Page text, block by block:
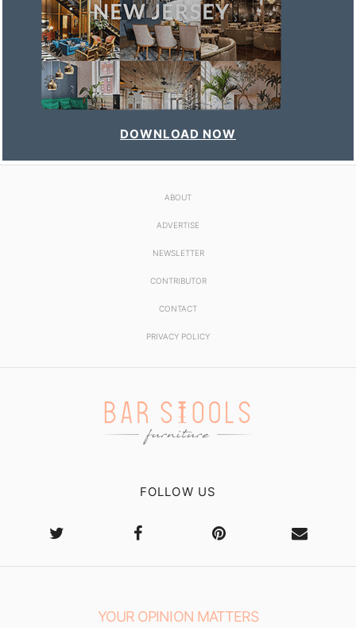
DOWNLOAD NOW
ABOUT
ADVERTISE
NEWSLETTER
CONTRIBUTOR
CONTACT
PRIVACY POLICY
FOLLOW US
YOUR OPINION MATTERS